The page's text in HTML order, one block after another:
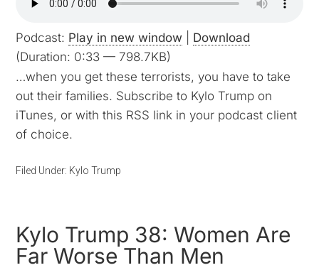
Podcast: Play in new window
Download
(Duration: 0:33 — 798.7KB)
…when you get these terrorists, you have to take
out their families. Subscribe to Kylo Trump on
iTunes, or with this RSS link in your podcast client
of choice.
Filed Under: Kylo Trump
Kylo Trump 38: Women Are
Far Worse Than Men